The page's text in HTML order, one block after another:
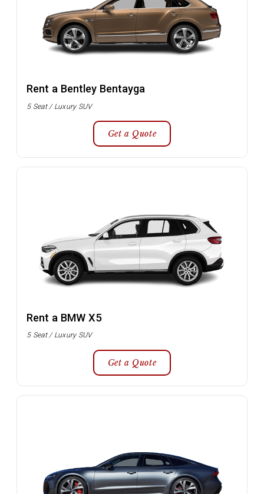
Rent a Bentley Bentayga
5 Seat / Luxury SUV
Get a Quote
Rent a BMW X5
5 Seat / Luxury SUV
Get a Quote